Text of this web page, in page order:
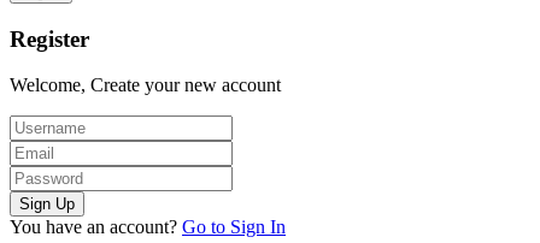
Register
Welcome, Create your new account
You have an account? Go to Sign In